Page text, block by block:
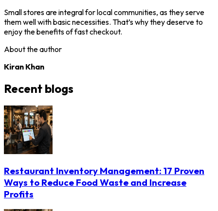
Small stores are integral for local communities, as they serve
them well with basic necessities. That’s why they deserve to
enjoy the benefits of fast checkout.
About the author
Kiran Khan
Recent blogs
Restaurant Inventory Management: 17 Proven
Ways to Reduce Food Waste and Increase
Profits